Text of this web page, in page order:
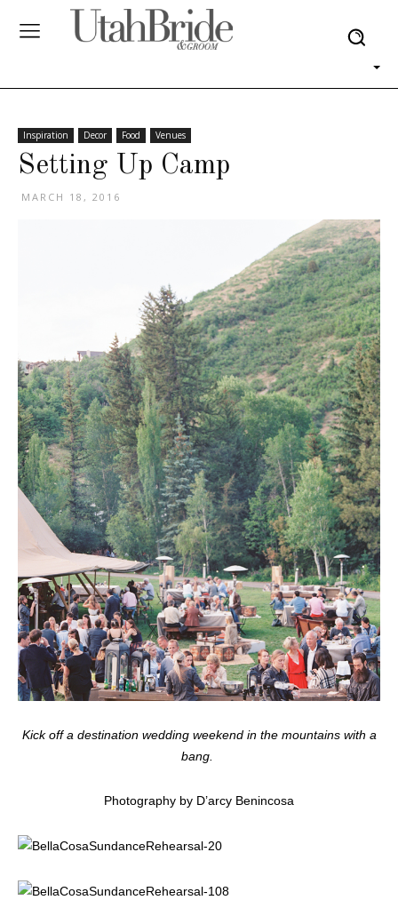
Inspiration Decor Food Venues
Setting Up Camp
MARCH 18, 2016
Kick off a destination wedding weekend in the mountains with a
bang.
Photography by D’arcy Benincosa